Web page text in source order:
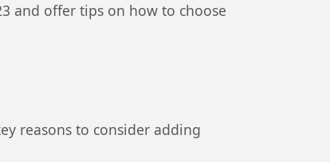
and offer tips on how to choose
reasons to consider adding